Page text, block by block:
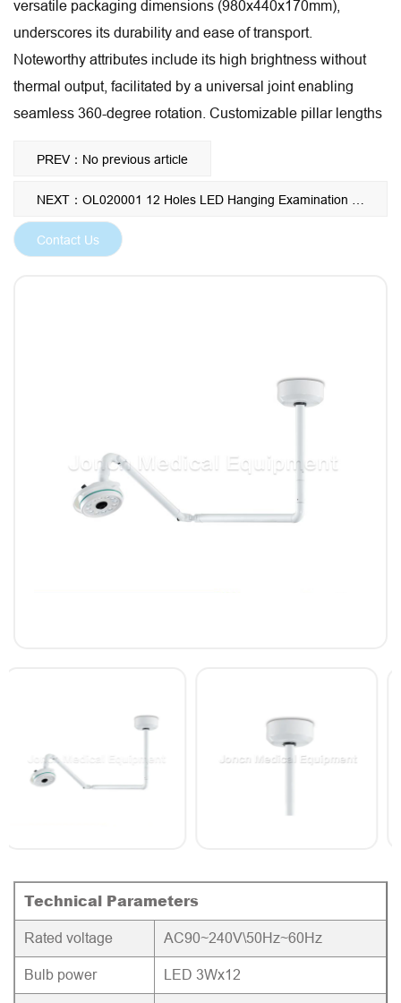
versatile packaging dimensions (980x440x170mm),
underscores its durability and ease of transport.
Noteworthy attributes include its high brightness without
thermal output, facilitated by a universal joint enabling
seamless 360-degree rotation. Customizable pillar lengths
making it an indispensable tool for modern medical
professionals striving for unparalleled operational visibility
and reliability.
PREV：No previous article
Contact Us
Technical Parameters
Rated voltage AC90~240V\50Hz~60Hz
Bulb power LED 3Wx12